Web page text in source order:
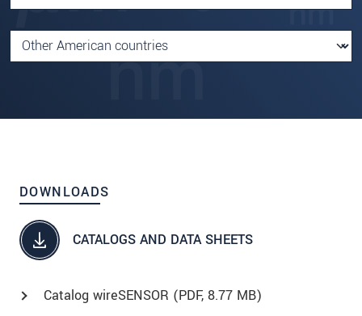
DOWNLOADS
CATALOGS AND DATA SHEETS
Catalog wireSENSOR (PDF, 8.77 MB)